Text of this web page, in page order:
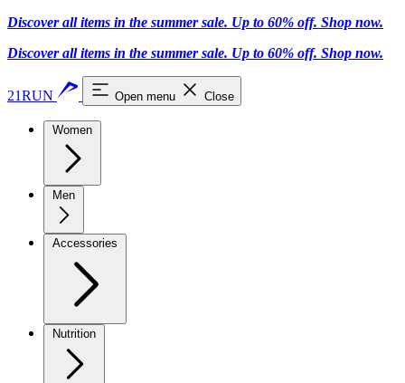
Discover all items in the summer sale. Up to 60% off. Shop now.
Discover all items in the summer sale. Up to 60% off. Shop now.
21RUN Open menu Close
Women
Men
Accessories
Nutrition